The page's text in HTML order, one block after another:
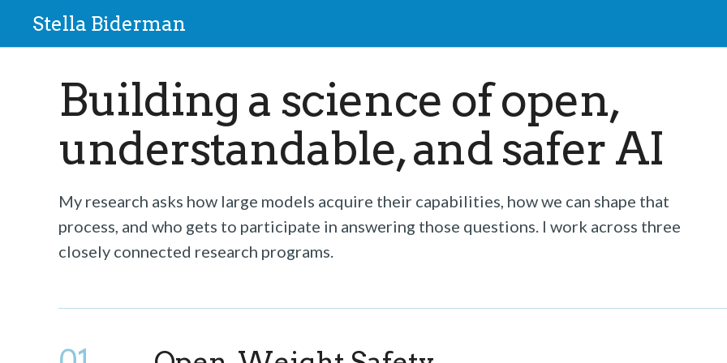
Stella Biderman
Building a science of open,
understandable, and safer AI
My research asks how large models acquire their capabilities, how we can shape that
process, and who gets to participate in answering those questions. I work across three
closely connected research programs.